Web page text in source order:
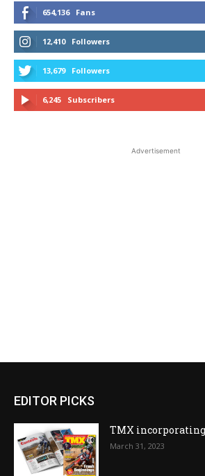
654,136 Fans
12,410 Followers
13,679 Followers
6,245 Subscribers
Advertisement
EDITOR PICKS
TMX
March 31, 2023